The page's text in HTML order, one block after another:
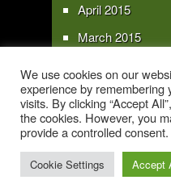
April 2015
March 2015
January 2015
Copyright 2016 - All text and
We use cookies on our
experience by remembering
visits. By clicking “Accept
the cookies. However, you
provide a controlled consent.
Cookie Settings Accept